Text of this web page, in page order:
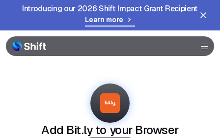
Introducing our 2026 Shift Impact Grant Recipient
Learn more
Community
Add Bit.ly to your Browser